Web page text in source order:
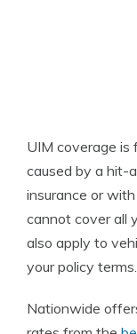
UIM coverage is
caused by a hit-
insurance or
cannot cover all
also apply to
your policy terms.
Nationwide